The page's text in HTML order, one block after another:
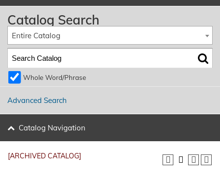
Catalog Search
Entire Catalog
Whole Word/Phrase
Advanced Search
Catalog Navigation
[ARCHIVED CATALOG]